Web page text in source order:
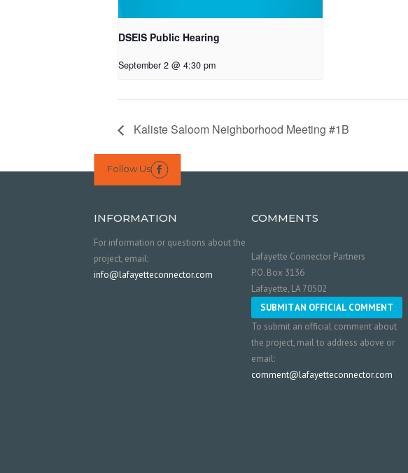
DSEIS Public Hearing
September 2 @ 4:30 pm
Kaliste Saloom Neighborhood Meeting #1B
Follow Us 
INFORMATION
For information or questions about the
project, email:
info@lafayetteconnector.com
COMMENTS
Lafayette Connector Partners
P.O. Box 3136
Lafayette, LA 70502
SUBMIT AN OFFICIAL COMMENT
To submit an official comment about
the project, mail to address above or
email:
comment@lafayetteconnector.com